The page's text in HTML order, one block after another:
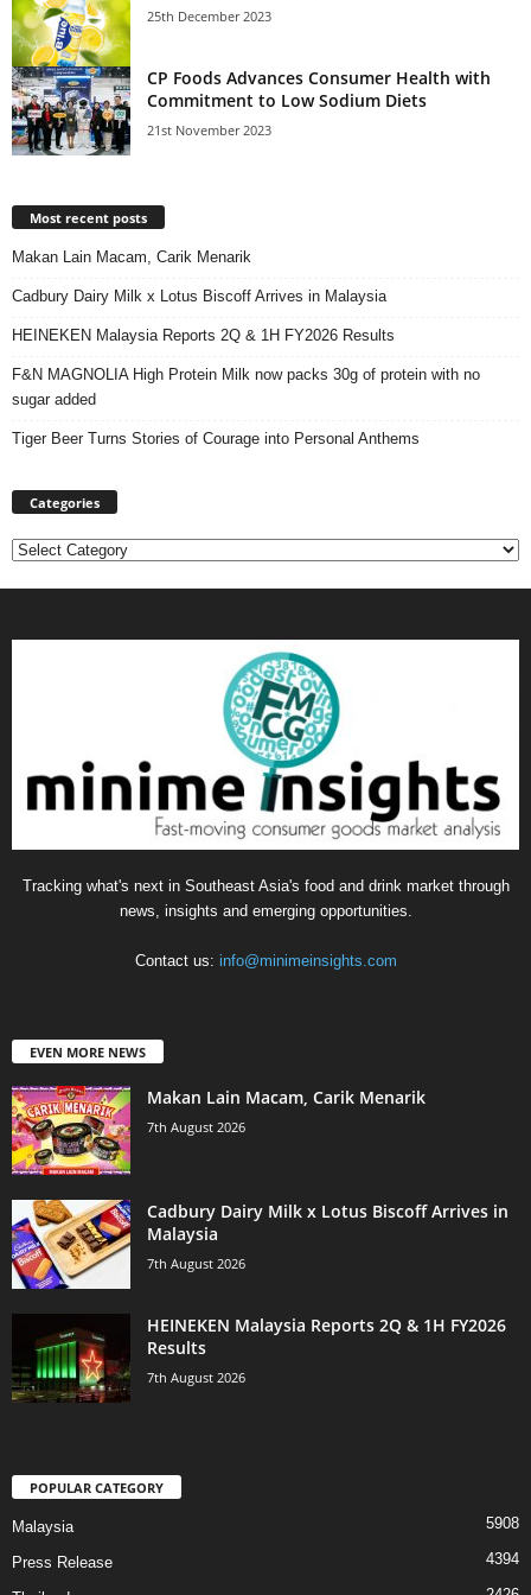
25th December 2023
CP Foods Advances Consumer Health with
Commitment to Low Sodium Diets
21st November 2023
Most recent posts
Makan Lain Macam, Carik Menarik
Cadbury Dairy Milk x Lotus Biscoff Arrives in Malaysia
HEINEKEN Malaysia Reports 2Q & 1H FY2026 Results
F&N MAGNOLIA High Protein Milk now packs 30g of protein with no
sugar added
Tiger Beer Turns Stories of Courage into Personal Anthems
Categories
Categories
Tracking what's next in Southeast Asia's food and drink market through
news, insights and emerging opportunities.
Contact us: info@minimeinsights.com
EVEN MORE NEWS
Makan Lain Macam, Carik Menarik
7th August 2026
Cadbury Dairy Milk x Lotus Biscoff Arrives in
Malaysia
7th August 2026
HEINEKEN Malaysia Reports 2Q & 1H FY2026
Results
7th August 2026
POPULAR CATEGORY
Malaysia 5908
Press Release 4394